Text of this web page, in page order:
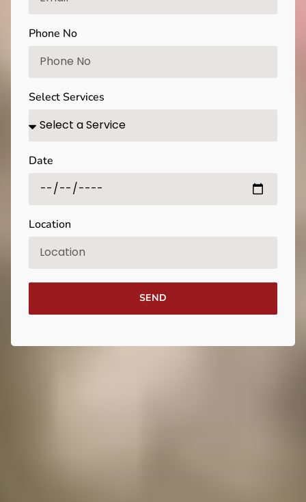
Phone No
Select Services
Date
Location
SEND